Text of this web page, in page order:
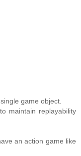
game object.
maintain replayability
an action game like